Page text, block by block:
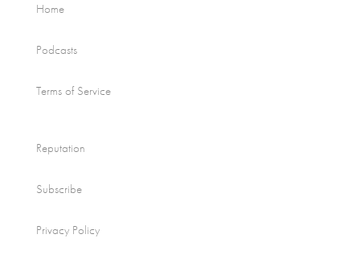
Home
Podcasts
Terms of Service
Reputation
Subscribe
Privacy Policy